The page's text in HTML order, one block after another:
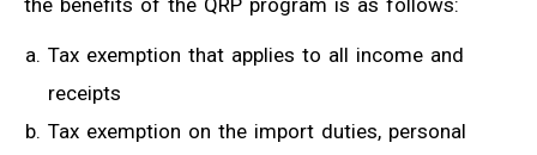
the benefits of the QRP program is as follows:
Tax exemption that applies to all income and
receipts
Tax exemption on the import duties, personal